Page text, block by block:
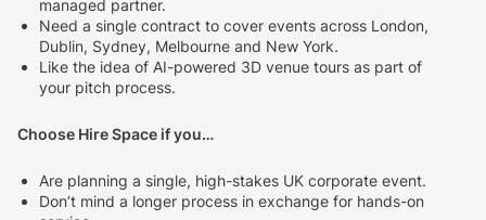
managed partner.
Need a single contract to cover events across London,
Dublin, Sydney, Melbourne and New York.
Like the idea of AI-powered 3D venue tours as part of
your pitch process.
Choose Hire Space if you…
Are planning a single, high-stakes UK corporate event.
Don’t mind a longer process in exchange for hands-on